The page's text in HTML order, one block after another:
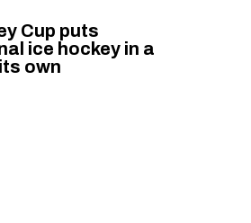
Cup puts
ice hockey in a
own